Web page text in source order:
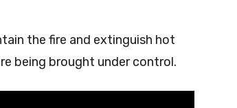
the fire and extinguish hot
being brought under control.